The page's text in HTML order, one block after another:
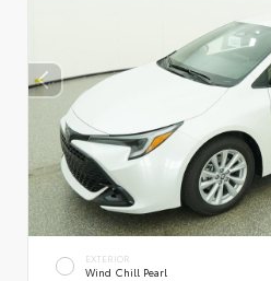
EXTERIOR
Wind Chill Pearl